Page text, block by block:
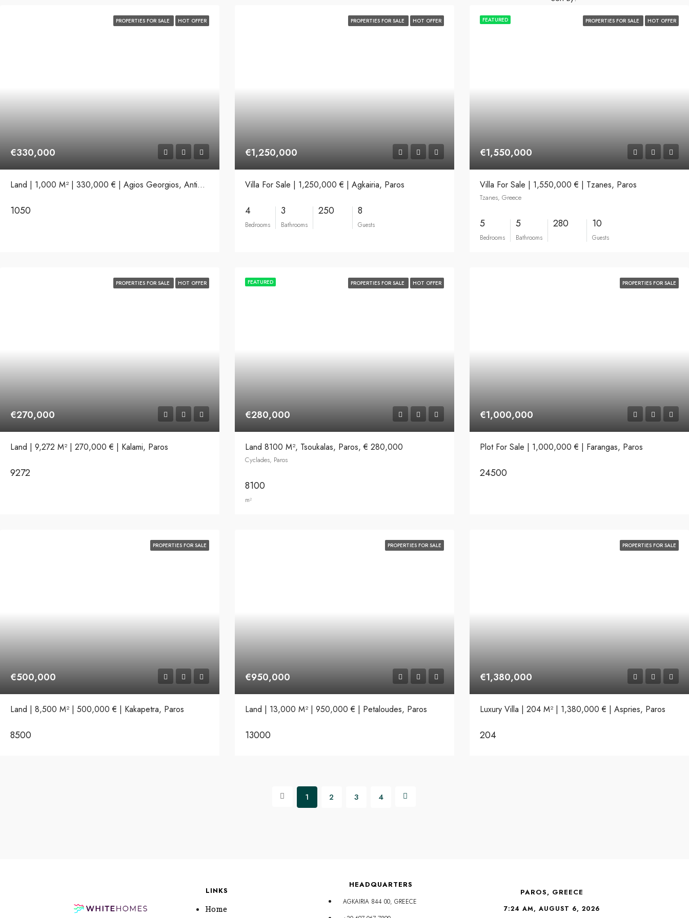
PROPERTIES FOR SALE HOT OFFER
€330,000
Land | 1,000 M² | 330,000 € | Agios Georgios, Antiparos
1050
PROPERTIES FOR SALE HOT OFFER
€1,250,000
Villa For Sale | 1,250,000 € | Agkairia, Paros
4
Bedrooms
3
Bathrooms
250 8
Guests
FEATURED PROPERTIES FOR SALE HOT OFFER
€1,550,000
Villa For Sale | 1,550,000 € | Tzanes, Paros
Tzanes, Greece
5
Bedrooms
5
Bathrooms
280 10
Guests
PROPERTIES FOR SALE HOT OFFER
€270,000
Land | 9,272 M² | 270,000 € | Kalami, Paros
9272
FEATURED PROPERTIES FOR SALE HOT OFFER
€280,000
Land 8100 M², Tsoukalas, Paros, € 280,000
Cyclades, Paros
8100
m²
PROPERTIES FOR SALE
€1,000,000
Plot For Sale | 1,000,000 € | Farangas, Paros
24500
PROPERTIES FOR SALE
€500,000
Land | 8,500 M² | 500,000 € | Kakapetra, Paros
8500
PROPERTIES FOR SALE
€950,000
Land | 13,000 M² | 950,000 € | Petaloudes, Paros
13000
PROPERTIES FOR SALE
€1,380,000
Luxury Villa | 204 M² | 1,380,000 € | Aspries, Paros
204
1 2 3 4
LINKS
Home
HEADQUARTERS
AGKAIRIA 844 00, GREECE
PAROS, GREECE
7:24 AM, AUGUST 6, 2026